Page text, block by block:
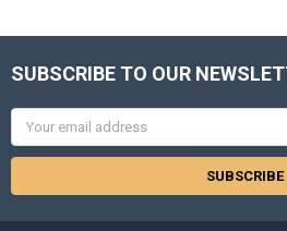
SUBSCRIBE TO OUR